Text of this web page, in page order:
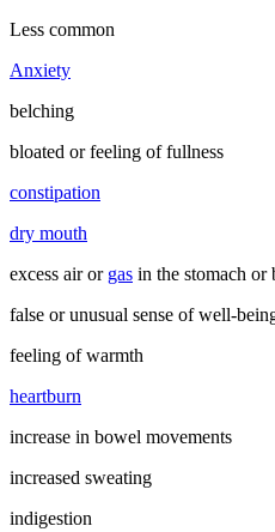
Less common
Anxiety
belching
bloated or feeling of fullness
constipation
dry mouth
excess air or gas in the stomach or
false or unusual sense of well-
feeling of warmth
heartburn
increase in bowel movements
increased sweating
indigestion